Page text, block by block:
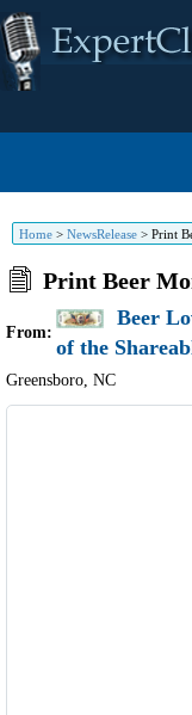
Home > NewsRelease > Print
Print Beer
From:
Beer
of the
Greensboro, NC